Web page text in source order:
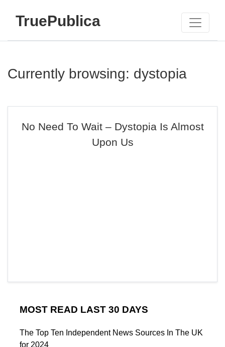
TruePublica
Currently browsing: dystopia
No Need To Wait – Dystopia Is Almost
Upon Us
MOST READ LAST 30 DAYS
The Top Ten Independent News Sources In The UK
for 2024